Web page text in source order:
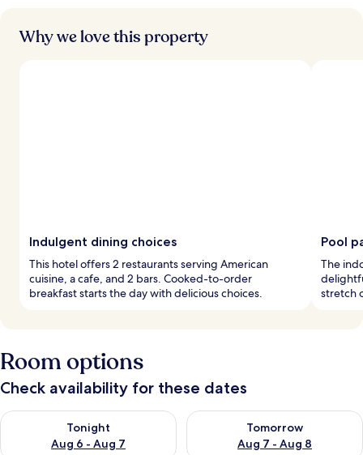
Why we love this property
Indulgent dining choices
This hotel offers 2 restaurants serving American
cuisine, a cafe, and 2 bars. Cooked-to-order
breakfast starts the day with delicious choices.
Pool
The
stretch
Room options
Check availability for these dates
Tonight
Aug 6 - Aug 7
Check availability for tonight Aug 6 - Aug 7
Tomorrow
Aug 7 - Aug 8
Check availability for